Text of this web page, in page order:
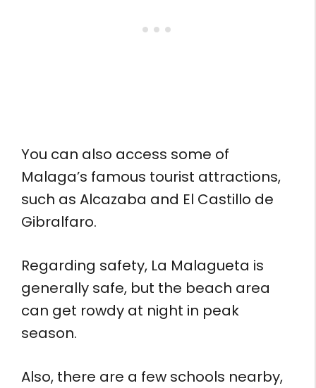
You can also access some of
Malaga’s famous tourist attractions,
such as Alcazaba and El Castillo de
Gibralfaro.
Regarding safety, La Malagueta is
generally safe, but the beach area
can get rowdy at night in peak
season.
Also, there are a few schools nearby,